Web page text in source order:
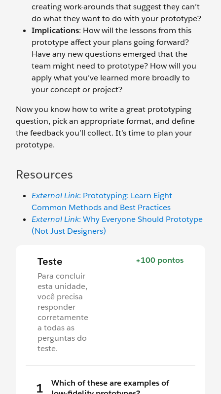
creating work-arounds that suggest they can’t
do what they want to do with your prototype?
Implications: How will the lessons from this
prototype affect your plans going forward?
Have any new questions emerged that the
team might need to prototype? How will you
apply what you’ve learned more broadly to
your concept or project?
Now you know how to write a great prototyping
question, pick an appropriate format, and define
the feedback you’ll collect. It’s time to plan your
prototype.
Resources
External Link: Prototyping: Learn Eight
Common Methods and Best Practices
External Link: Why Everyone Should Prototype
(Not Just Designers)